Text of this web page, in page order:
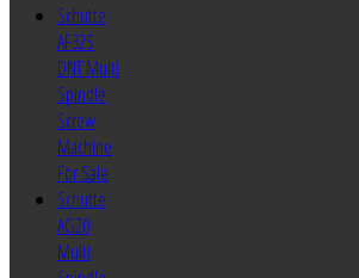
Schutte
AF32S
DNT Multi
Spindle
Screw
Machine
For Sale
Schutte
AG20
Multi